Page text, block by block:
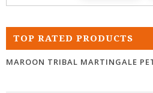
TOP RATED PRODUCTS
MAROON TRIBAL MARTINGALE